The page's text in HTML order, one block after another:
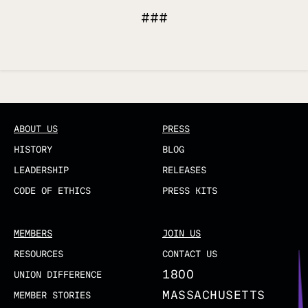
###
ABOUT US
HISTORY
LEADERSHIP
CODE OF ETHICS
MEMBERS
RESOURCES
UNION DIFFERENCE
MEMBER STORIES
PRESS
BLOG
RELEASES
PRESS KITS
JOIN US
CONTACT US
1800
MASSACHUSETTS